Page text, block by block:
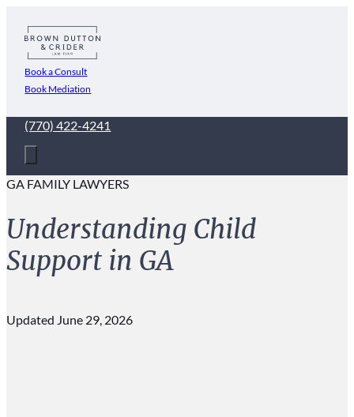
Book a Consult
Book Mediation
(770) 422-4241
Understanding Child
Support in GA
GA FAMILY LAWYERS
Updated June 29, 2026